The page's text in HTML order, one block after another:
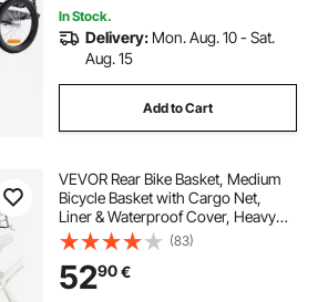
In Stock.
Delivery: Mon. Aug. 10 - Sat.
Aug. 15
Add to Cart
VEVOR Rear Bike Basket, Medium
Bicycle Basket with Cargo Net,
Liner & Waterproof Cover, Heavy
Duty Bike Back Basket for Adult
Women/Men Carrying Dogs, Pets,
Fruit & Grocery, Mounting Tools
Included
(83)
5290€